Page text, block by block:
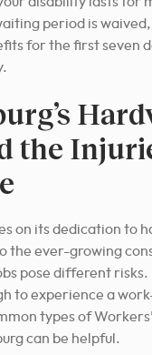
period is waived,
for the first seven
the
on its dedication to
the ever-growing
pose different risks.
to experience a
types of
can be helpful.